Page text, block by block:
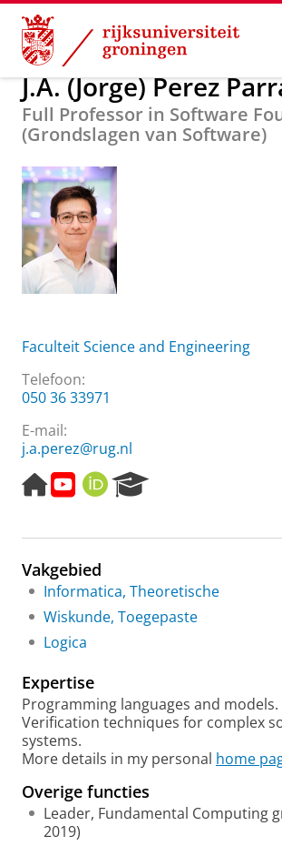
Skip
Content
Skip
Navigation
Over ons J.A. (Jorge) Perez
J.A. (Jorge) Perez
Full Professor in Software
(Grondslagen van Software)
Faculteit Science and Engineering
Telefoon:
050 36 33971
E-mail:
j.a.perez@rug.nl
H
o
e
a
g
e
Y
t
b
e
O
R
I
e
c
P
a
l
Vakgebied
Informatica, Theoretische
Wiskunde, Toegepaste
Logica
Expertise
Programming languages and models.
Verification techniques for complex
systems.
More details in my personal home
Overige functies
Leader, Fundamental Computing
2019)